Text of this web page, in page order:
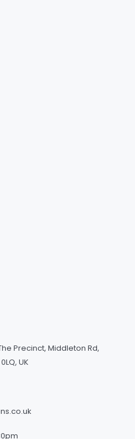
Precinct, Middleton Rd,
UK